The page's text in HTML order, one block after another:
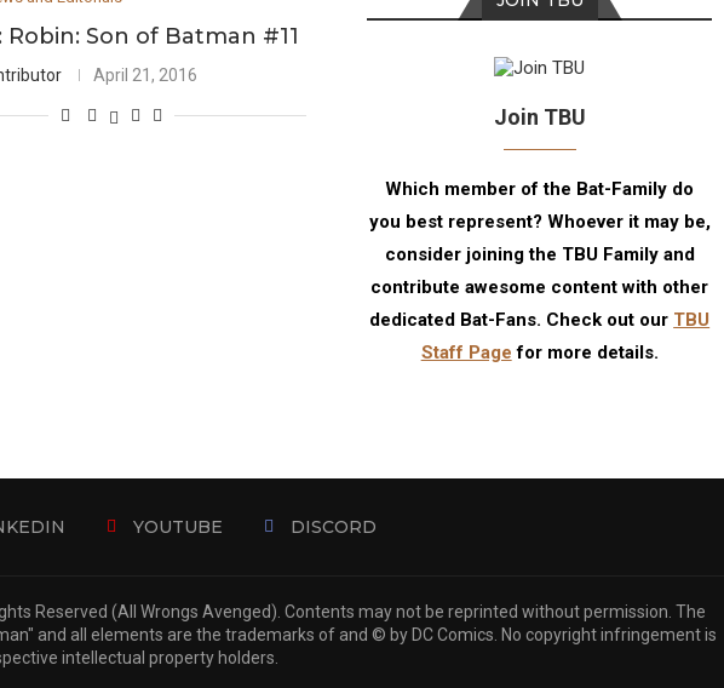
Robin: Son of Batman #11
April 21, 2016
Join TBU
Which member of the Bat-Family do
you best represent? Whoever it may be,
consider joining the TBU Family and
contribute awesome content with other
dedicated Bat-Fans. Check out our TBU
Staff Page for more details.
YOUTUBE DISCORD
Reserved (All Wrongs Avenged). Contents may not be reprinted without permission. The
and all elements are the trademarks of and © by DC Comics. No copyright infringement is
intellectual property holders.